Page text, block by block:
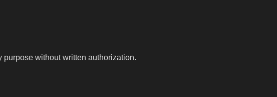
purpose without written authorization.